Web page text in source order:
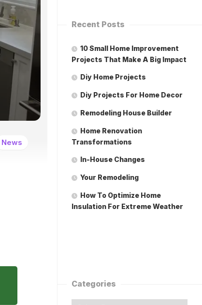
News
Recent Posts
10 Small Home Improvement
Projects That Make A Big Impact
Diy Home Projects
Diy Projects For Home Decor
Remodeling House Builder
Home Renovation
Transformations
In-House Changes
Your Remodeling
How To Optimize Home
Insulation For Extreme Weather
Categories